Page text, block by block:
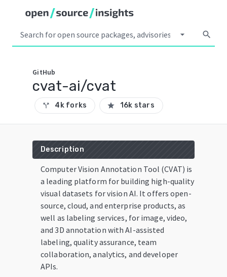
arrow_drop_down search
GitHub
cvat-ai/cvat
call_split 4k forks star 16k stars
Description
Computer Vision Annotation Tool (CVAT) is
a leading platform for building high-quality
visual datasets for vision AI. It offers open-
source, cloud, and enterprise products, as
well as labeling services, for image, video,
and 3D annotation with AI-assisted
labeling, quality assurance, team
collaboration, analytics, and developer
APIs.